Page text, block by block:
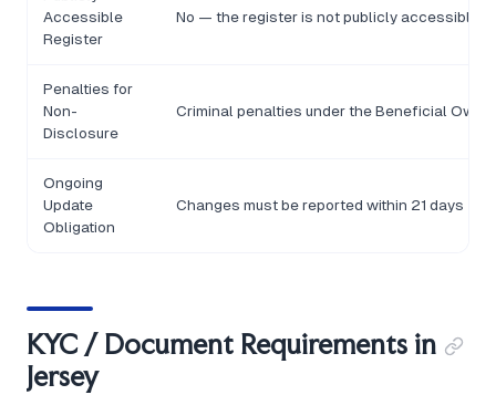
Accessible
Register
No — the register is not publicly accessible
Penalties for
Non-
Disclosure
Criminal penalties under the Beneficial
Ongoing
Update
Obligation
Changes must be reported within 21 days
KYC / Document Requirements in
Jersey